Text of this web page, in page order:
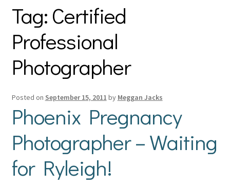
Events
Shop Creative Memories
Tag: Certified
Professional
Photographer
Posted on September 15, 2011 by Meggan Jacks
Phoenix Pregnancy
Photographer – Waiting
for Ryleigh!